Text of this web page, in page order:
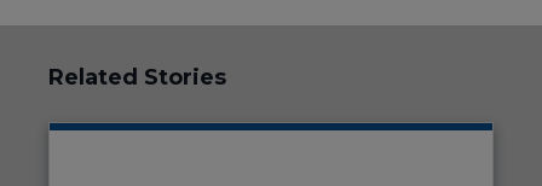
Related Stories